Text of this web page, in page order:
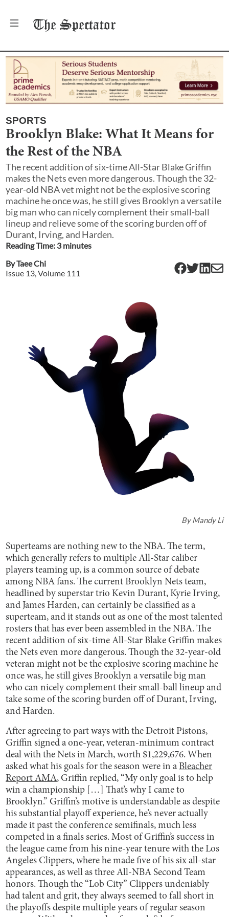
The Spectator
SPORTS
Brooklyn Blake: What It Means for
the Rest of the NBA
The recent addition of six-time All-Star Blake Griffin
makes the Nets even more dangerous. Though the 32-
year-old NBA vet might not be the explosive scoring
machine he once was, he still gives Brooklyn a versatile
big man who can nicely complement their small-ball
lineup and relieve some of the scoring burden off of
Durant, Irving, and Harden.
Reading Time: 3minutes
ByTaee Chi
Issue 13, Volume 111
ByMandy Li
Superteams are nothing new to the NBA. The term,
which generally refers to multiple All-Star caliber
players teaming up, is a common source of debate
among NBA fans. The current Brooklyn Nets team,
headlined by superstar trio Kevin Durant, Kyrie Irving,
and James Harden, can certainly be classified as a
superteam, and it stands out as one of the most talented
rosters that has ever been assembled in the NBA. The
recent addition of six-time All-Star Blake Griffin makes
the Nets even more dangerous. Though the 32-year-old
veteran might not be the explosive scoring machine he
once was, he still gives Brooklyn a versatile big man
who can nicely complement their small-ball lineup and
take some of the scoring burden off of Durant, Irving,
and Harden.
After agreeing to part ways with the Detroit Pistons,
Griffin signed a one-year, veteran-minimum contract
deal with the Nets in March, worth $1,229,676. When
asked what his goals for the season were in aBleacher
Report AMA, Griffin replied, “My only goal is to help
win a championship […] That’s why I came to
Brooklyn.” Griffin’s motive is understandable as despite
his substantial playoff experience, he’s never actually
made it past the conference semifinals, much less
competed in a finals series. Most of Griffin’s success in
the league came from his nine-year tenure with the Los
Angeles Clippers, where he made five of his six all-star
appearances, as well as three All-NBA Second Team
honors. Though the “Lob City” Clippers undeniably
had talent and grit, they always seemed to fall short in
the playoffs despite multiple years of regular season